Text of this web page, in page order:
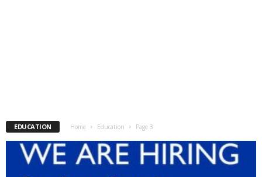
EDUCATION Home Education Page 3